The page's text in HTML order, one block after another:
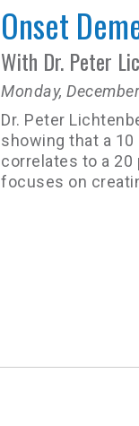
Onset
With Dr. Peter
Monday,
Dr. Peter
showing that a
correlates to a
focuses on